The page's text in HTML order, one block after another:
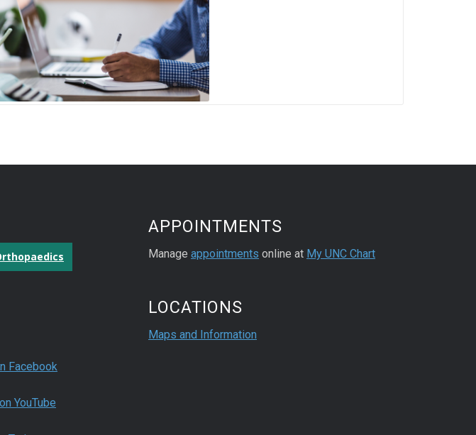
Facebook
YouTube
APPOINTMENTS
Manage appointments online at My UNC Chart
LOCATIONS
Maps and Information